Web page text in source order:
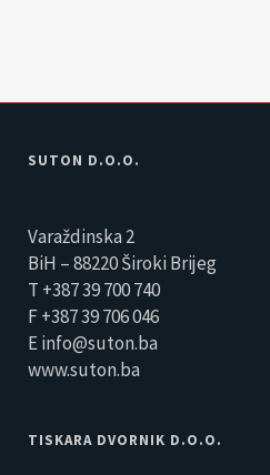
SUTON D.O.O.
Varaždinska 2
BiH – 88220 Široki Brijeg
T +387 39 700 740
F +387 39 706 046
E info@suton.ba
www.suton.ba
TISKARA DVORNIK D.O.O.